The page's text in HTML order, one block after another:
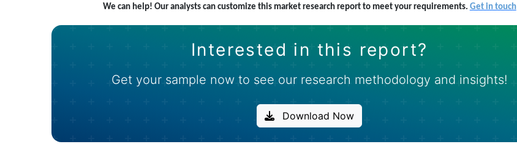
We can help! Our analysts can customize this market research report to meet your requirements. Get in touch
Interested in this report?
Get your sample now to see our research methodology and insights!
Download Now